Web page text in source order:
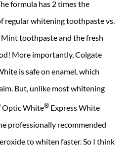
formula has 2 times the
regular whitening toothpaste vs.
toothpaste and the fresh
More importantly, Colgate
is safe on enamel, which
But, unlike most whitening
Optic White® Express White
professionally recommended
to whiten faster. So I think